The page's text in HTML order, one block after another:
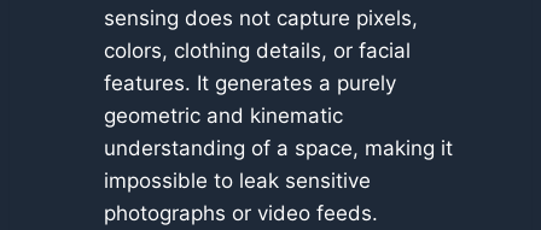
sensing does not capture pixels,
colors, clothing details, or facial
features. It generates a purely
geometric and kinematic
understanding of a space, making it
impossible to leak sensitive
photographs or video feeds.